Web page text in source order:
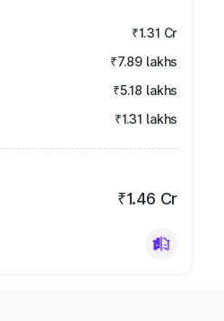
₹1.31 Cr
₹7.89 lakhs
₹5.18 lakhs
₹1.31 lakhs
₹1.46 Cr